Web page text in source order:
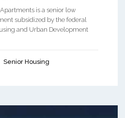
is a senior low
subsidized by the federal
and Urban Development
Senior Housing